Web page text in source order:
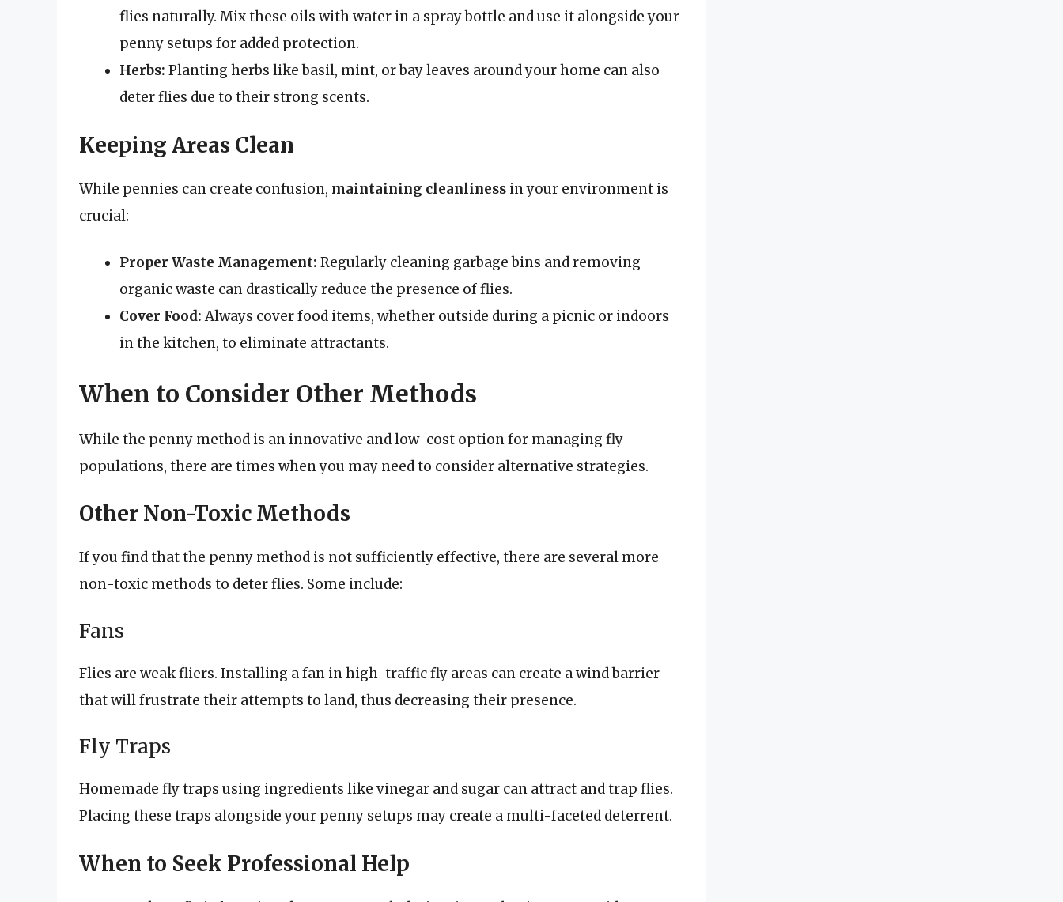
flies naturally. Mix these oils with water in a spray bottle and use it alongside your
penny setups for added protection.
Herbs: Planting herbs like basil, mint, or bay leaves around your home can also
deter flies due to their strong scents.
Keeping Areas Clean
While pennies can create confusion, maintaining cleanliness in your environment is
crucial:
Proper Waste Management: Regularly cleaning garbage bins and removing
organic waste can drastically reduce the presence of flies.
Cover Food:Always cover food items, whether outside during a picnic or indoors
in the kitchen, to eliminate attractants.
When to Consider Other Methods
While the penny method is an innovative and low-cost option for managing fly
populations, there are times when you may need to consider alternative strategies.
Other Non-Toxic Methods
If you find that the penny method is not sufficiently effective, there are several more
non-toxic methods to deter flies. Some include:
Fans
Flies are weak fliers. Installing a fan in high-traffic fly areas can create a wind barrier
that will frustrate their attempts to land, thus decreasing their presence.
Fly Traps
Homemade fly traps using ingredients like vinegar and sugar can attract and trap flies.
Placing these traps alongside your penny setups may create a multi-faceted deterrent.
When to Seek Professional Help